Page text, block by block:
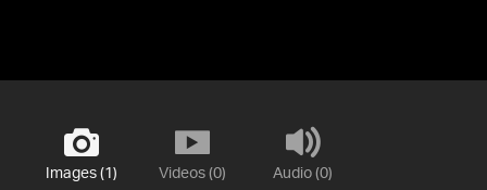
Images (1) Videos (0) Audio (0)